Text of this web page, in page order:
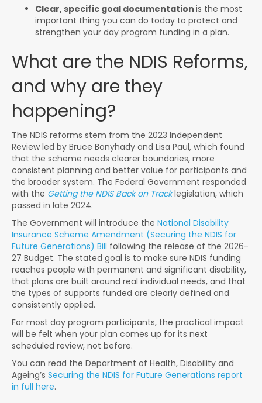
Clear, specific goal documentation is the most
important thing you can do today to protect and
strengthen your day program funding in a plan.
What are the NDIS Reforms,
and why are they
happening?
The NDIS reforms stem from the 2023 Independent
Review led by Bruce Bonyhady and Lisa Paul, which found
that the scheme needs clearer boundaries, more
consistent planning and better value for participants and
the broader system. The Federal Government responded
with the Getting the NDIS Back on Tracklegislation, which
passed in late 2024.
The Government will introduce the National Disability
Insurance Scheme Amendment (Securing the NDIS for
Future Generations) Bill following the release of the 2026-
27 Budget. The stated goal is to make sure NDIS funding
reaches people with permanent and significant disability,
that plans are built around real individual needs, and that
the types of supports funded are clearly defined and
consistently applied.
For most day program participants, the practical impact
will be felt when your plan comes up for its next
scheduled review, not before.
You can read the Department of Health, Disability and
Ageing’s Securing the NDIS for Future Generations report
in full here.